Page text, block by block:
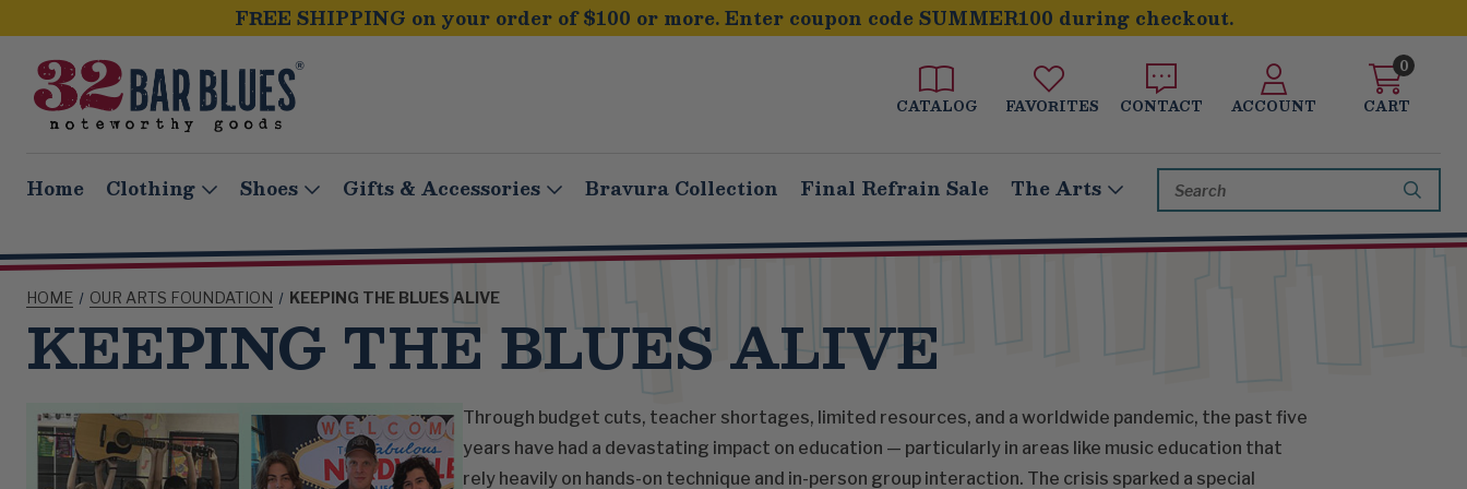
FREE SHIPPING on your order of $100 or more. Enter coupon code SUMMER100 during checkout.
CATALOG FAVORITES CONTACT ACCOUNT CART
0
Home Clothing Shoes Gifts & Accessories Bravura Collection Final Refrain Sale The Arts
Search
Keyword:
HOME OUR ARTS FOUNDATION KEEPING THE BLUES ALIVE
KEEPING THE BLUES ALIVE
Through budget cuts, teacher shortages, limited resources, and a worldwide pandemic, the past five
years have had a devastating impact on education — particularly in areas like music education that
rely heavily on hands-on technique and in-person group interaction. The crisis sparked a special